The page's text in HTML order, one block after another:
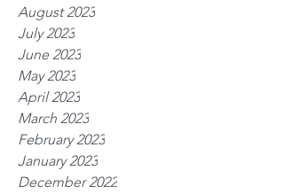
August 2023
July 2023
June 2023
May 2023
April 2023
March 2023
February 2023
January 2023
December 2022